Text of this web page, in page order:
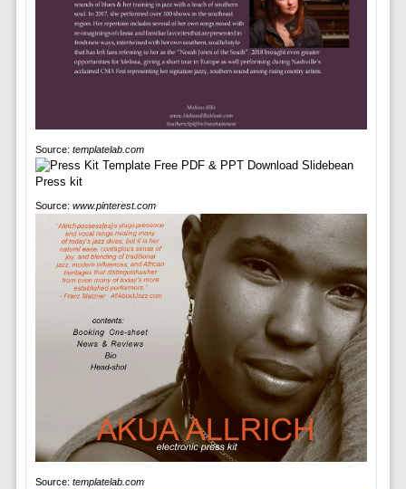
Source: templatelab.com
Source: www.pinterest.com
Source: templatelab.com